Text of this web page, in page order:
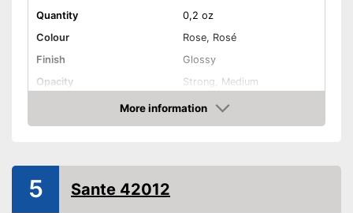
Quantity
0,2 oz
Colour
Rose, Rosé
Finish
Glossy
Opacity
Strong, Medium
Pimples, Active care, Drip
tray
More information
Check Price
5 Sante 42012